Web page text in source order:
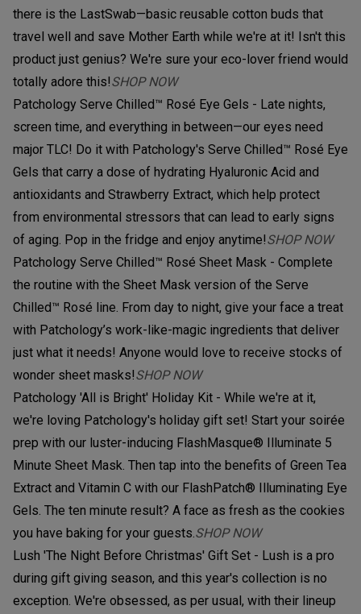
there is the LastSwab—basic reusable cotton buds that
travel well and save Mother Earth while we're at it! Isn't this
product just genius? We're sure your eco-lover friend would
totally adore this!SHOP NOW
Patchology Serve Chilled™ Rosé Eye Gels - Late nights,
screen time, and everything in between—our eyes need
major TLC! Do it with Patchology's Serve Chilled™ Rosé Eye
Gels that carry a dose of hydrating Hyaluronic Acid and
antioxidants and Strawberry Extract, which help protect
from environmental stressors that can lead to early signs
of aging. Pop in the fridge and enjoy anytime!SHOP NOW
Patchology Serve Chilled™ Rosé Sheet Mask - Complete
the routine with the Sheet Mask version of the Serve
Chilled™ Rosé line. From day to night, give your face a treat
with Patchology’s work-like-magic ingredients that deliver
just what it needs! Anyone would love to receive stocks of
wonder sheet masks!SHOP NOW
Patchology 'All is Bright' Holiday Kit - While we're at it,
we're loving Patchology's holiday gift set! Start your soirée
prep with our luster-inducing FlashMasque® Illuminate 5
Minute Sheet Mask. Then tap into the benefits of Green Tea
Extract and Vitamin C with our FlashPatch® Illuminating Eye
Gels. The ten minute result? A face as fresh as the cookies
you have baking for your guests.SHOP NOW
Lush 'The Night Before Christmas' Gift Set - Lush is a pro
during gift giving season, and this year's collection is no
exception. We're obsessed, as per usual, with their lineup